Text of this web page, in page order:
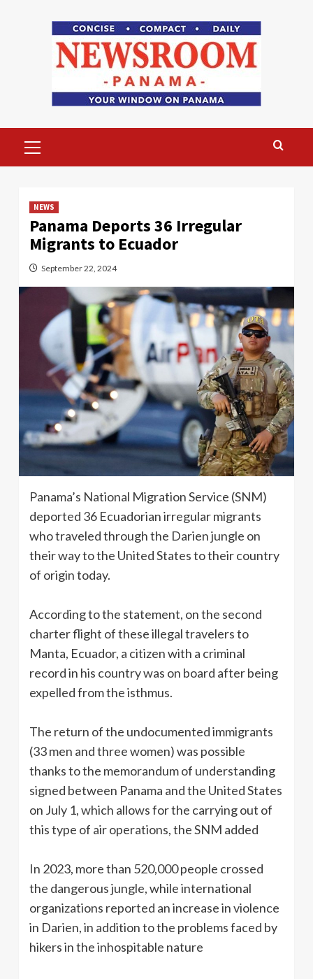
Menu
NEWS
Panama Deports 36 Irregular
Migrants to Ecuador
September 22, 2024
Panama’s National Migration Service (SNM)
deported 36 Ecuadorian irregular migrants
who traveled through the Darien jungle on
their way to the United States to their country
of origin today.
According to the statement, on the second
charter flight of these illegal travelers to
Manta, Ecuador, a citizen with a criminal
record in his country was on board after being
expelled from the isthmus.
The return of the undocumented immigrants
(33 men and three women) was possible
thanks to the memorandum of understanding
signed between Panama and the United States
on July 1, which allows for the carrying out of
this type of air operations, the SNM added
In 2023, more than 520,000 people crossed
the dangerous jungle, while international
organizations reported an increase in violence
in Darien, in addition to the problems faced by
hikers in the inhospitable nature